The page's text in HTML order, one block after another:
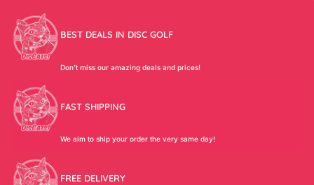
BEST DEALS IN DISC GOLF
Don’t miss our amazing deals and prices!
FAST SHIPPING
We aim to ship your order the very same day!
FREE DELIVERY